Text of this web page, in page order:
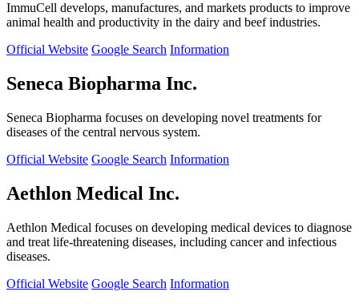
ImmuCell develops, manufactures, and markets products to improve
animal health and productivity in the dairy and beef industries.
Official Website Google Search Information
Seneca Biopharma Inc.
Seneca Biopharma focuses on developing novel treatments for
diseases of the central nervous system.
Official Website Google Search Information
Aethlon Medical Inc.
Aethlon Medical focuses on developing medical devices to diagnose
and treat life-threatening diseases, including cancer and infectious
diseases.
Official Website Google Search Information